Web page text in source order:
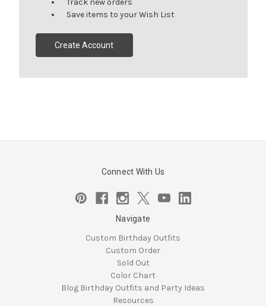
Track new orders
Save items to your Wish List
Create Account
Connect With Us
Navigate
Custom Birthday Outfits
Custom Order
Sold Out
Color Chart
Blog Birthday Outfits and Party Ideas
Resources